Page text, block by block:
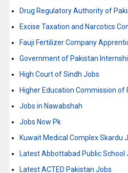
Drug Regulatory Authority of
Excise Taxation and Narcotics
Fauji Fertilizer Company
Government of Pakistan
High Court of Sindh Jobs
Higher Education Commission of
Jobs in Nawabshah
Jobs Now Pk
Kuwait Medical Complex Skardu
Latest Abbottabad Public School
Latest ACTED Pakistan Jobs